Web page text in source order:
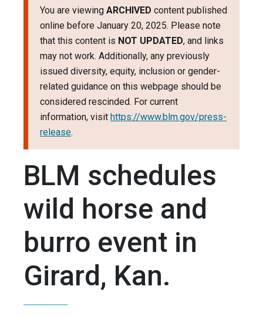
You are viewing ARCHIVED content published
online before January 20, 2025. Please note
that this content is NOT UPDATED, and links
may not work. Additionally, any previously
issued diversity, equity, inclusion or gender-
related guidance on this webpage should be
considered rescinded. For current
information, visit https://www.blm.gov/press-
release.
BLM schedules
wild horse and
burro event in
Girard, Kan.